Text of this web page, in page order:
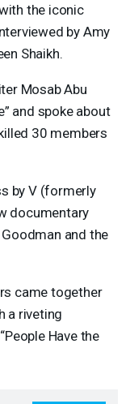
the iconic
by Amy
Shaikh.
Mosab Abu
and spoke about
30 members
by V (formerly
documentary
Goodman and the
came together
a riveting
Have the